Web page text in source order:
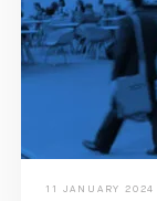
11 JANUARY 2024